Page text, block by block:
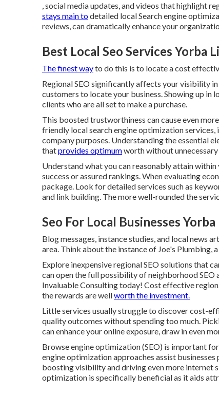
, social media updates, and videos that highlight
stays main todetailed local Search engine
reviews, can dramatically enhance your
Best Local Seo Services Yorba
The finest wayto do this is to locate a cost
Regional SEO significantly affects your visibility
customers to locate your business. Showing up in
clients who are all set to make a purchase.
This boosted trustworthiness can cause even
friendly local search engine optimization
companypurposes. Understanding the essential
thatprovides optimumworth without
Understand what you can reasonably attain
success or assured rankings. When evaluating
package. Look for detailed services such as
and link building. The more well-rounded the
Seo For Local Businesses Yorba
Blog messages, instance studies, and local news
area. Think about the instance of Joe's Plumbing,
Explore inexpensive regionalSEO solutions that
can open the full possibility ofneighborhood SEO
Invaluable Consulting today! Cost effective
the rewards are wellworth the investment.
Little services usually struggle to discover cost-
quality outcomes without spending too much.
can enhance your online exposure, draw in even
Browse engine optimization (SEO) is important
engine optimization approaches assist businesses
boosting visibility and driving even more internet
optimization is specifically beneficial as it aids